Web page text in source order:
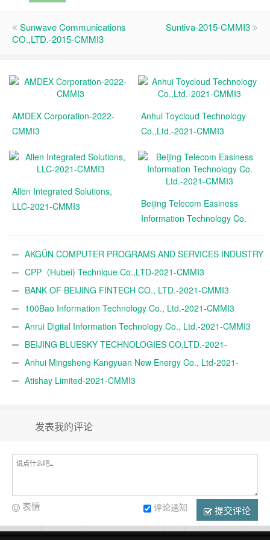
Sunwave Communications
CO.,LTD.-2015-CMMI3
Suntiva-2015-CMMI3
AMDEX Corporation-2022-
CMMI3
Anhui Toycloud Technology
Co.,Ltd.-2021-CMMI3
Allen Integrated Solutions,
LLC-2021-CMMI3
Beijing Telecom Easiness
Information Technology Co.
AKGÜN COMPUTER PROGRAMS AND SERVICES INDUSTRY
TRADE A.Ş.-2021-CMMI3
CPP（Hubei) Technique Co.,LTD-2021-CMMI3
BANK OF BEIJING FINTECH CO., LTD.-2021-CMMI3
100Bao Information Technology Co., Ltd.-2021-CMMI3
Anrui Digital Information Technology Co., Ltd.-2021-CMMI3
BEIJING BLUESKY TECHNOLOGIES CO,LTD.-2021-
CMMI3Anhui Mingsheng Kangyuan New Energy Co., Ltd-2021-
CMMI3Atishay Limited-2021-CMMI3
发表我的评论
提交评论
评论通知
表情